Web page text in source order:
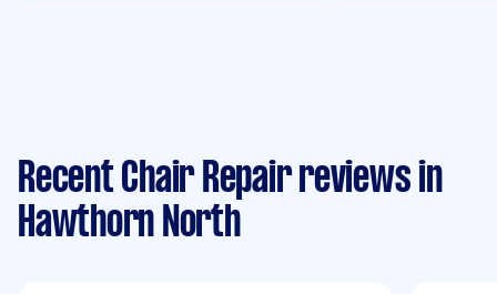
Recent Chair Repair reviews in
Hawthorn North